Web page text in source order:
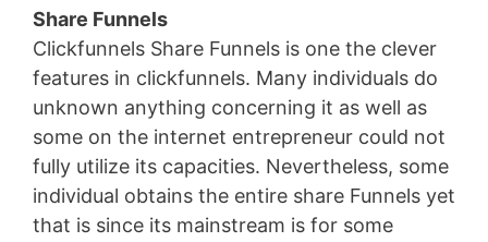
Share Funnels
Clickfunnels Share Funnels is one the clever
features in clickfunnels. Many individuals do
unknown anything concerning it as well as
some on the internet entrepreneur could not
fully utilize its capacities. Nevertheless, some
individual obtains the entire share Funnels yet
that is since its mainstream is for some